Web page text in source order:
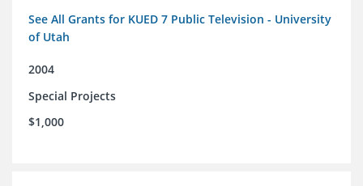
See All Grants for KUED 7 Public Television - University
of Utah
2004
Special Projects
$1,000